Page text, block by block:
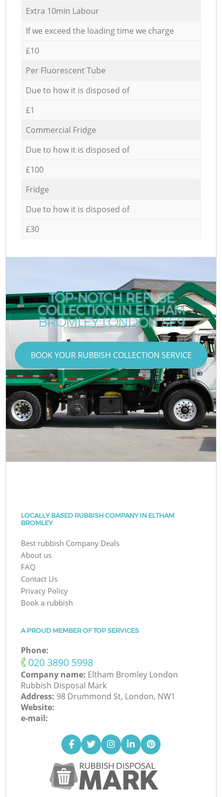
Extra 10min Labour
If we exceed the loading time we charge
£10
Per Fluorescent Tube
Due to how it is disposed of
£1
Commercial Fridge
Due to how it is disposed of
£100
Fridge
Due to how it is disposed of
£30
TOP-NOTCH REFUSE
COLLECTION IN ELTHAM
BROMLEY LONDON SE9
BOOK YOUR RUBBISH COLLECTION SERVICE
LOCALLY BASED RUBBISH COMPANY IN ELTHAM
BROMLEY
Best rubbish Company Deals
About us
FAQ
Contact Us
Privacy Policy
Book a rubbish
A PROUD MEMBER OF TOP SERVICES
Phone:
‎020 3890 5998
Company name: Eltham Bromley London
Rubbish Disposal Mark
Address: 98 Drummond St, London, NW1
Website:
e-mail: